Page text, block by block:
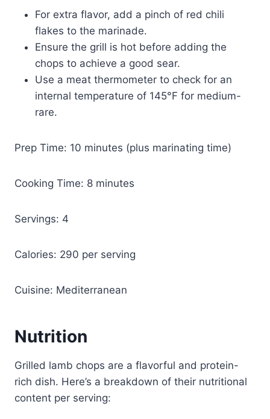
For extra flavor, add a pinch of red chili
flakes to the marinade.
Ensure the grill is hot before adding the
chops to achieve a good sear.
Use a meat thermometer to check for an
internal temperature of 145°F for medium-
rare.
Prep Time: 10 minutes (plus marinating time)
Cooking Time: 8 minutes
Servings: 4
Calories: 290 per serving
Cuisine: Mediterranean
Nutrition
Grilled lamb chops are a flavorful and protein-
rich dish. Here’s a breakdown of their nutritional
content per serving: